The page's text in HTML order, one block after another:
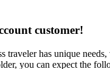
customer!
traveler has unique
you can expect the